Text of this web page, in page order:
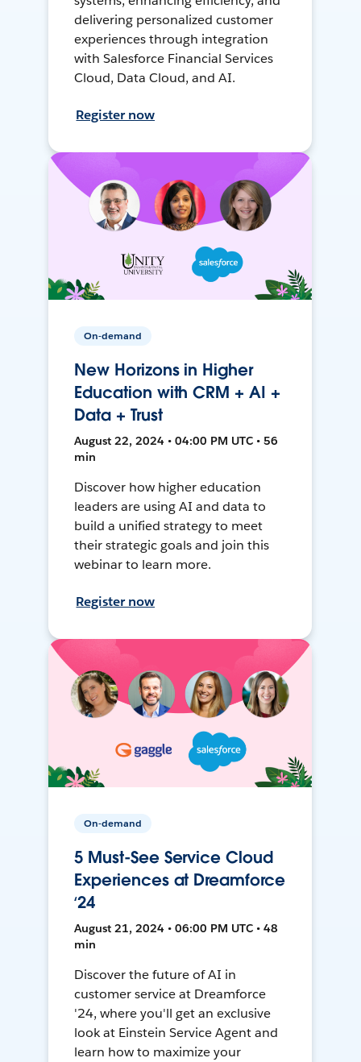
delivering personalized customer
experiences through integration
with Salesforce Financial Services
Cloud, Data Cloud, and AI.
Register now
On-demand
New Horizons in Higher
Education with CRM + AI +
Data + Trust
August 22, 2024 • 04:00 PM UTC • 56
min
Discover how higher education
leaders are using AI and data to
build a unified strategy to meet
their strategic goals and join this
webinar to learn more.
Register now
On-demand
5 Must-See Service Cloud
Experiences at Dreamforce
‘24
August 21, 2024 • 06:00 PM UTC • 48
min
Discover the future of AI in
customer service at Dreamforce
'24, where you'll get an exclusive
look at Einstein Service Agent and
learn how to maximize your